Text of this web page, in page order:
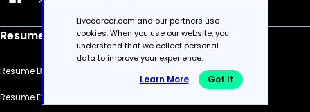
Resume
Resume Builder
Resume Examples
Livecareer.com and our partners use
cookies. When you use our website, you
understand that we collect personal
data to improve your experience.
Learn More Got It